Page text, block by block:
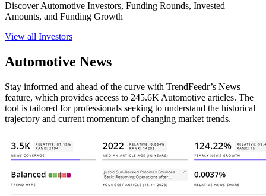
Discover Automotive Investors, Funding Rounds, Invested
Amounts, and Funding Growth
View all Investors
Automotive News
Stay informed and ahead of the curve with TrendFeedr’s News
feature, which provides access to 245.6K Automotive articles. The
tool is tailored for professionals seeking to understand the historical
trajectory and current momentum of changing market trends.